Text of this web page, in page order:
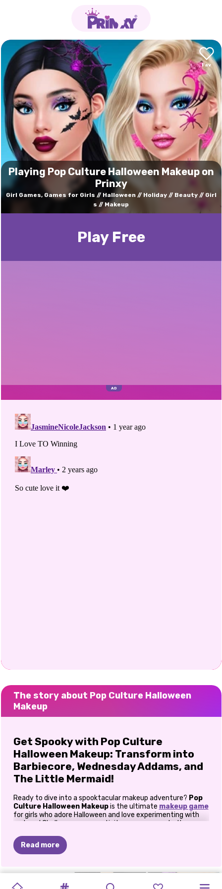
Playing Pop Culture Halloween Makeup on
Prinxy
Girl Games, Games for Girls Halloween Holiday Beauty
Girl
s
Makeup
Play Free
The story about Pop Culture Halloween
Makeup
Get Spooky with Pop Culture
Halloween Makeup: Transform into
Barbiecore, Wednesday Addams, and
The Little Mermaid!
Ready to dive into a spooktacular makeup adventure? Pop
Culture Halloween Makeupis the ultimate makeup game
for girls who adore Halloween and love experimenting with
makeup! Challenge your creativity as you recreate three
and
The Little Mermaid
Makeup?
Read more
HALLOWEEN
ROSIE’S
SISTERS PRINCESSES PRINCESSES